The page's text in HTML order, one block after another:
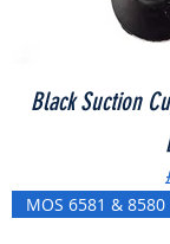
Black Suction
MOS 6581 & 8580